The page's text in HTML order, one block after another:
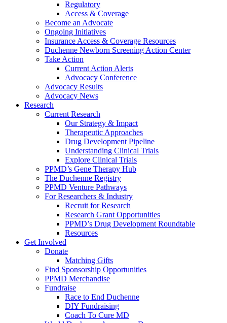
Regulatory
Access & Coverage
Become an Advocate
Ongoing Initiatives
Insurance Access & Coverage Resources
Duchenne Newborn Screening Action Center
Take Action
Current Action Alerts
Advocacy Conference
Advocacy Results
Advocacy News
Research
Current Research
Our Strategy & Impact
Therapeutic Approaches
Drug Development Pipeline
Understanding Clinical Trials
Explore Clinical Trials
PPMD’s Gene Therapy Hub
The Duchenne Registry
PPMD Venture Pathways
For Researchers & Industry
Recruit for Research
Research Grant Opportunities
PPMD’s Drug Development Roundtable
Resources
Get Involved
Donate
Matching Gifts
Find Sponsorship Opportunities
PPMD Merchandise
Fundraise
Race to End Duchenne
DIY Fundraising
Coach To Cure MD